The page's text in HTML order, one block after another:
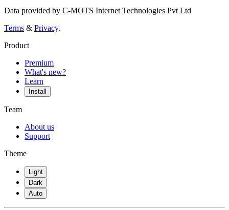
Data provided by C-MOTS Internet Technologies Pvt Ltd
Terms & Privacy.
Product
Premium
What's new?
Learn
Install
Team
About us
Support
Theme
Light
Dark
Auto